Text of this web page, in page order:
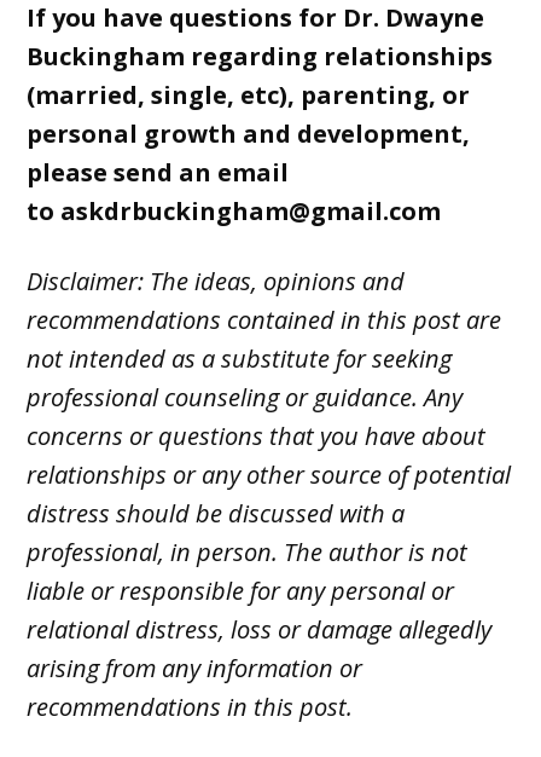
If you have questions for Dr. Dwayne
Buckingham regarding relationships
(married, single, etc), parenting, or
personal growth and development,
please send an email
to askdrbuckingham@gmail.com
Disclaimer: The ideas, opinions and
recommendations contained in this post are
not intended as a substitute for seeking
professional counseling or guidance. Any
concerns or questions that you have about
relationships or any other source of potential
distress should be discussed with a
professional, in person. The author is not
liable or responsible for any personal or
relational distress, loss or damage allegedly
arising from any information or
recommendations in this post.